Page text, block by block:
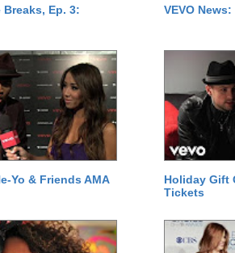
Breaks, Ep. 3:
VEVO
Yo & Friends AMA
Holiday Gift
Tickets